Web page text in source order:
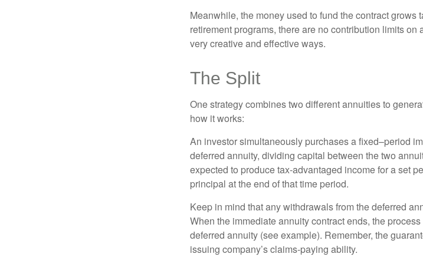
Meanwhile, the money used to fund the contract grows
retirement programs, there are no contribution limits
very creative and effective ways.
The Split
One strategy combines two different annuities to
how it works:
An investor simultaneously purchases a fixed–period
deferred annuity, dividing capital between the two
expected to produce tax-advantaged income for a set
principal at the end of that time period.
Keep in mind that any withdrawals from the deferred
When the immediate annuity contract ends, the
deferred annuity (see example). Remember, the
issuing company’s claims-paying ability.